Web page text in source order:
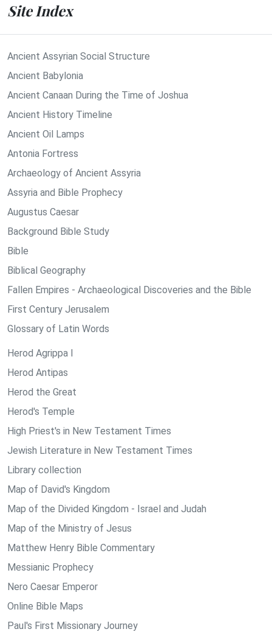
Site Index
Ancient Assyrian Social Structure
Ancient Babylonia
Ancient Canaan During the Time of Joshua
Ancient History Timeline
Ancient Oil Lamps
Antonia Fortress
Archaeology of Ancient Assyria
Assyria and Bible Prophecy
Augustus Caesar
Background Bible Study
Bible
Biblical Geography
Fallen Empires - Archaeological Discoveries and the Bible
First Century Jerusalem
Glossary of Latin Words
Herod Agrippa I
Herod Antipas
Herod the Great
Herod's Temple
High Priest's in New Testament Times
Jewish Literature in New Testament Times
Library collection
Map of David's Kingdom
Map of the Divided Kingdom - Israel and Judah
Map of the Ministry of Jesus
Matthew Henry Bible Commentary
Messianic Prophecy
Nero Caesar Emperor
Online Bible Maps
Paul's First Missionary Journey